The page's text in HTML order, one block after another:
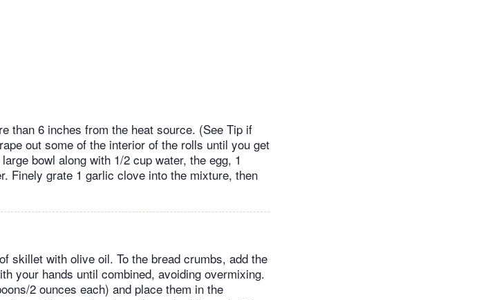
than 6 inches from the heat source. (See Tip if
out some of the interior of the rolls until you get
bowl along with 1/2 cup water, the egg, 1
Finely grate 1 garlic clove into the mixture, then
skillet with olive oil. To the bread crumbs, add the
your hands until combined, avoiding overmixing.
2 ounces each) and place them in the